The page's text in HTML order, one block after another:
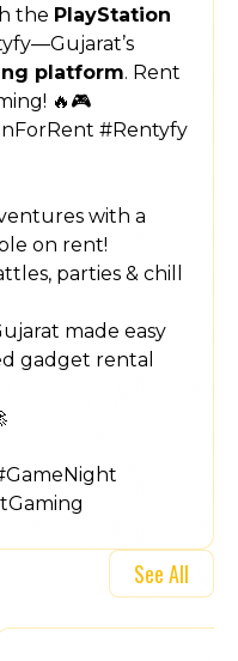
the PlayStation
platform. Rent
🔥🎮
#Rentyfy
with a
on rent!
parties & chill
made easy
gadget rental
See All